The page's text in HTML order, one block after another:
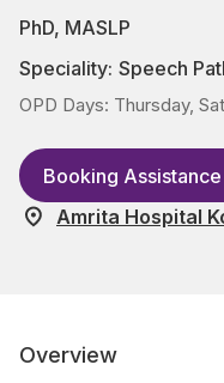
PhD, MASLP
Speciality: Speech
OPD Days: Thursday,
Booking Assistance
Amrita Hospital
Overview